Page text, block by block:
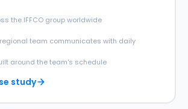
the IFFCO group worldwide
team communicates with daily
around the team's schedule
study